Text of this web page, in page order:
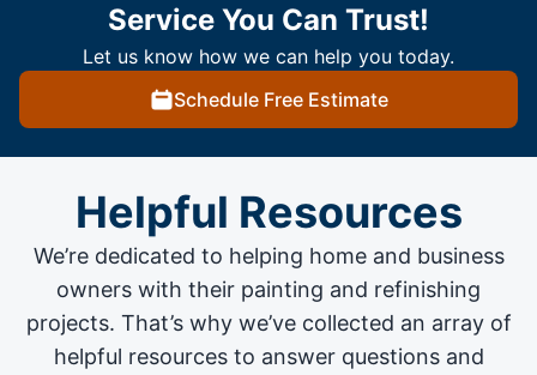
Service You Can Trust!
Let us know how we can help you today.
Schedule Free Estimate
Helpful Resources
We’re dedicated to helping home and business
owners with their painting and refinishing
projects. That’s why we’ve collected an array of
helpful resources to answer questions and